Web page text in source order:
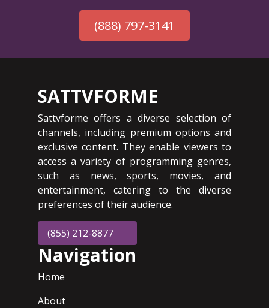
(888) 797-3141
SATTVFORME
Sattvforme offers a diverse selection of
channels, including premium options and
exclusive content. They enable viewers to
access a variety of programming genres,
such as news, sports, movies, and
entertainment, catering to the diverse
preferences of their audience.
(855) 212-8877
Navigation
Home
About